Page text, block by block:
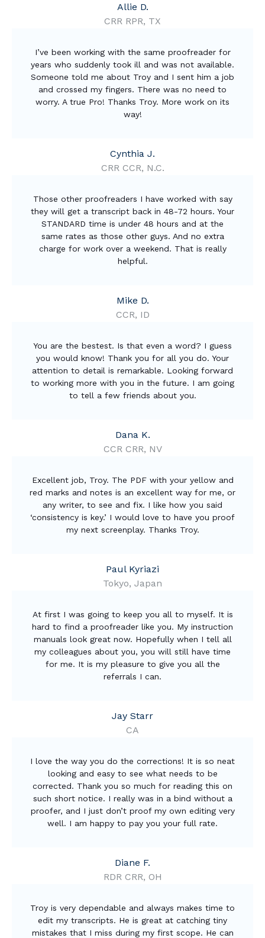
Allie D.
CRR RPR, TX
I’ve been working with the same proofreader for
years who suddenly took ill and was not available.
Someone told me about Troy and I sent him a job
and crossed my fingers. There was no need to
worry. A true Pro! Thanks Troy. More work on its
way!
Cynthia J.
CRR CCR, N.C.
Those other proofreaders I have worked with say
they will get a transcript back in 48-72 hours. Your
STANDARD time is under 48 hours and at the
same rates as those other guys. And no extra
charge for work over a weekend. That is really
helpful.
Mike D.
CCR, ID
You are the bestest. Is that even a word? I guess
you would know! Thank you for all you do. Your
attention to detail is remarkable. Looking forward
to working more with you in the future. I am going
to tell a few friends about you.
Dana K.
CCR CRR, NV
Excellent job, Troy. The PDF with your yellow and
red marks and notes is an excellent way for me, or
any writer, to see and fix. I like how you said
‘consistency is key.’ I would love to have you proof
my next screenplay. Thanks Troy.
Paul Kyriazi
Tokyo, Japan
At first I was going to keep you all to myself. It is
hard to find a proofreader like you. My instruction
manuals look great now. Hopefully when I tell all
my colleagues about you, you will still have time
for me. It is my pleasure to give you all the
referrals I can.
Jay Starr
CA
I love the way you do the corrections! It is so neat
looking and easy to see what needs to be
corrected. Thank you so much for reading this on
such short notice. I really was in a bind without a
proofer, and I just don’t proof my own editing very
well. I am happy to pay you your full rate.
Diane F.
RDR CRR, OH
Troy is very dependable and always makes time to
edit my transcripts. He is great at catching tiny
mistakes that I miss during my first scope. He can